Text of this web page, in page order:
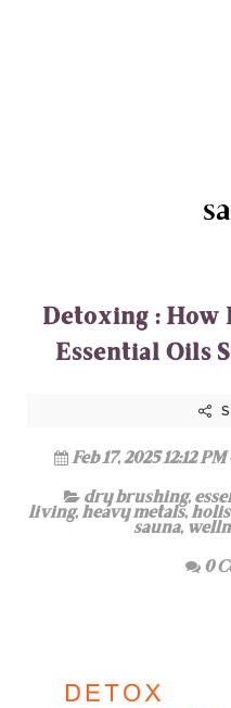
Detoxing :
Essential Oils
Feb 17, 2025 12:12
dry brushing,
living,heavy metals,
sauna,
0